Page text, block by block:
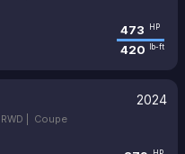
473 HP
420 lb-ft
2024
RWD | Coupe